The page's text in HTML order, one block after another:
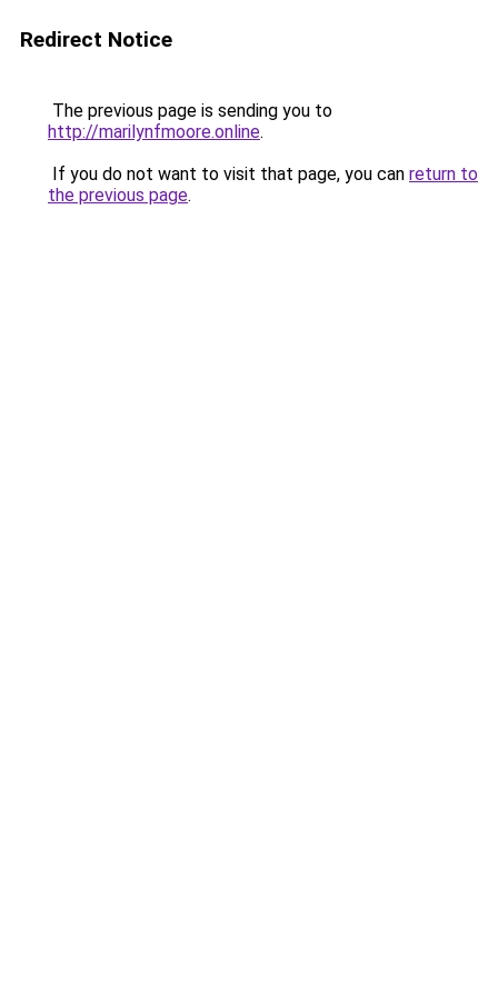
Redirect Notice
The previous page is sending you to
http://marilynfmoore.online.
If you do not want to visit that page, you can return to
the previous page.